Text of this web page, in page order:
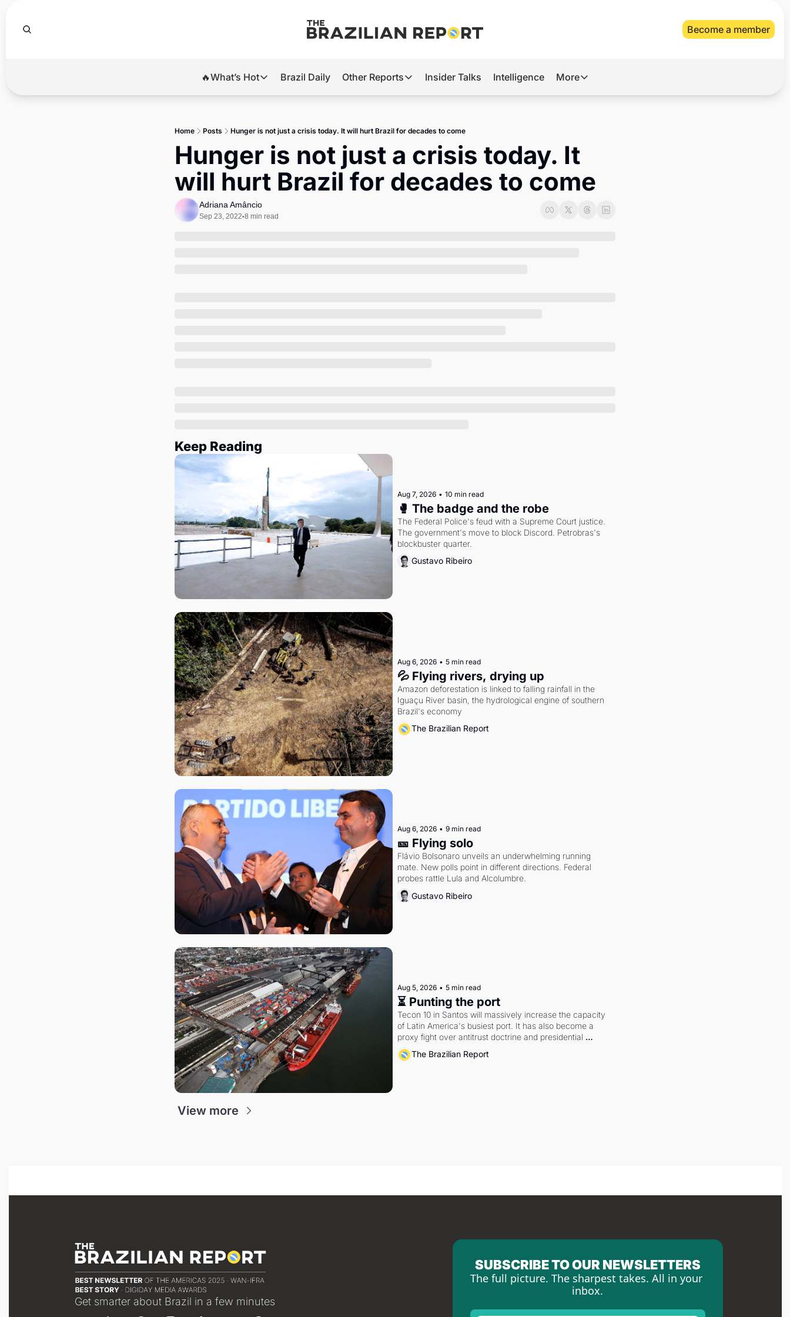
Become a member
🔥What’s Hot
🔥What’s Hot
Brazil’s 2026 Elections
Banco Master
Diplomatic Brief
Brazil Daily Other Reports
Other Reports
Tech
Defense & Security
Insider Talks Intelligence More
More
Home Posts Hunger is not just a crisis today. It will hurt Brazil for decades to come
Hunger is not just a crisis today. It
will hurt Brazil for decades to come
Adriana Amâncio
Sep 23, 2022•8 min read
Keep Reading
Aug 7, 2026 • 10 min read
🥊 The badge and the robe
The Federal Police's feud with a Supreme Court justice.
The government's move to block Discord. Petrobras's
blockbuster quarter.
Gustavo Ribeiro
Aug 6, 2026 • 5 min read
💦 Flying rivers, drying up
Amazon deforestation is linked to falling rainfall in the
Iguaçu River basin, the hydrological engine of southern
Brazil's economy
The Brazilian Report
Aug 6, 2026 • 9 min read
🎫 Flying solo
Flávio Bolsonaro unveils an underwhelming running
mate. New polls point in different directions. Federal
probes rattle Lula and Alcolumbre.
Gustavo Ribeiro
Aug 5, 2026 • 5 min read
⏳ Punting the port
Tecon 10 in Santos will massively increase the capacity
of Latin America's busiest port. It has also become a
proxy fight over antitrust doctrine and presidential
authority.
The Brazilian Report
View more
Get smarter about Brazil in a few minutes
SUBSCRIBE TO OUR NEWSLETTERS
The full picture. The sharpest takes. All in your
inbox.